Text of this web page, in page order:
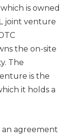
is owned
joint venture
the on-site
The
is the
it holds a
an agreement